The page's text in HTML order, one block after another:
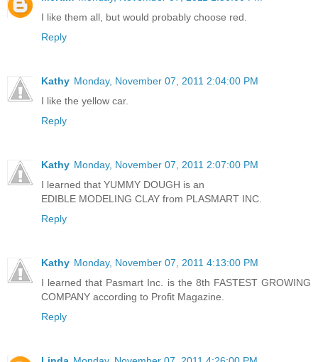
Monday, November 07, 2011 1:56:00 PM
I like them all, but would probably choose red.
Reply
Kathy
Monday, November 07, 2011 2:04:00 PM
I like the yellow car.
Reply
Kathy
Monday, November 07, 2011 2:07:00 PM
I learned that YUMMY DOUGH is an
Reply
Kathy
Monday, November 07, 2011 4:13:00 PM
I learned that Pasmart Inc. is the 8th FASTEST GROWING
COMPANY according to Profit Magazine.
Reply